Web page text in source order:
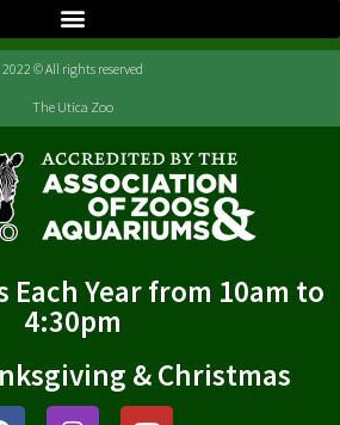
2022 © All rights reserved
The Utica Zoo
Each Year from 10am to
4:30pm
& Christmas